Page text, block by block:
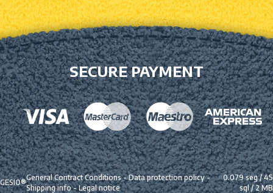
SECURE PAYMENT
GESIO®
General Contract Conditions-Data protection policy-
Shipping info-Legal notice
0.079 seg /45
sql/ 2 MB